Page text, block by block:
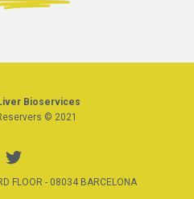
Bioservices
© 2021
FLOOR - 08034 BARCELONA